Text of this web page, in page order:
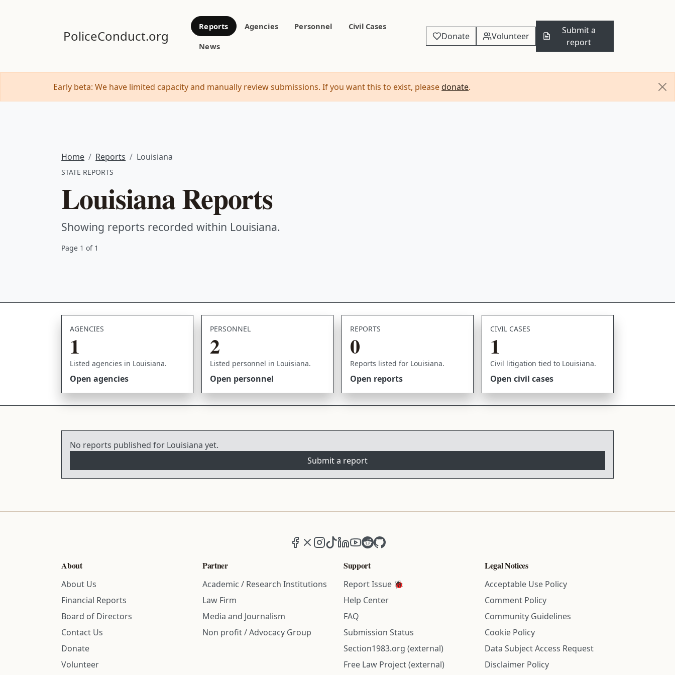
PoliceConduct.org
Reports Agencies Personnel
Civil Cases
News
Donate Volunteer
Submit a
report
Early beta: We have limited capacity and manually review submissions. If you want this to exist, please donate.
Home Reports Louisiana
STATE REPORTS
Louisiana Reports
Showing reports recorded within Louisiana.
Page 1 of 1
AGENCIES
1
Listed agencies in Louisiana.
Open agencies
PERSONNEL
2
Listed personnel in Louisiana.
Open personnel
REPORTS
0
Reports listed for Louisiana.
Open reports
CIVIL CASES
1
Civil litigation tied to Louisiana.
Open civil cases
No reports published for Louisiana yet.
Submit a report
Facebook
X (formerly Twitter)
Instagram
TikTokLinkedIn
YouTube
RedditGitHub
About
About Us
Financial Reports
Board of Directors
Contact Us
Donate
Volunteer
Partner
Academic / Research Institutions
Law Firm
Media and Journalism
Non profit / Advocacy Group
Support
Report Issue 🐞
Help Center
FAQ
Submission Status
Section1983.org (external)
Free Law Project (external)
Legal Notices
Acceptable Use Policy
Comment Policy
Community Guidelines
Cookie Policy
Data Subject Access Request
Disclaimer Policy